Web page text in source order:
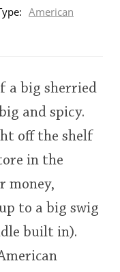
American
a big sherried
and spicy.
off the shelf
in the
money,
to a big swig
built in).
future of